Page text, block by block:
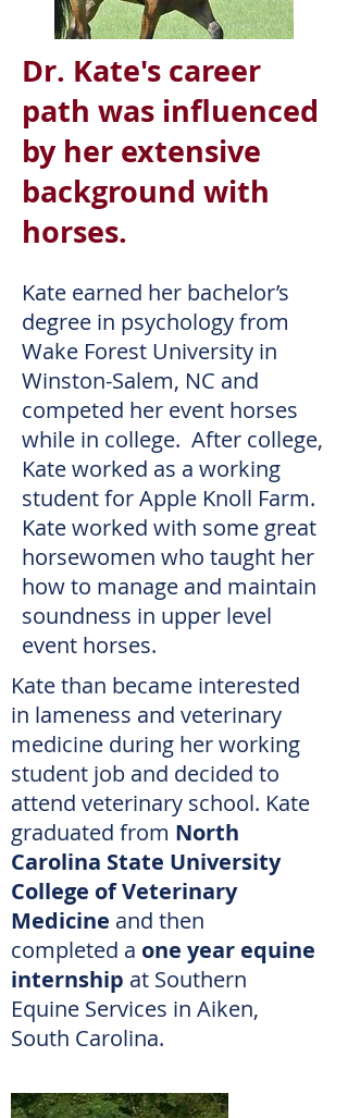
Dr. Kate's career
path was influenced
by her extensive
background with
horses.
Kate earned her bachelor’s
degree in psychology from
Wake Forest University in
Winston-Salem, NC and
competed her event horses
while in college. After college,
Kate worked as a working
student for Apple Knoll Farm.
Kate worked with some great
horsewomen who taught her
how to manage and maintain
soundness in upper level
event horses.
Kate than became interested
in lameness and veterinary
medicine during her working
student job and decided to
attend veterinary school. Kate
graduated from North
Carolina State University
College of Veterinary
Medicine and then
completed a one year equine
internship at Southern
Equine Services in Aiken,
South Carolina.